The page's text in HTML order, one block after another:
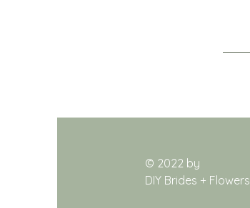
© 2022 by
DIY Brides + Flowers